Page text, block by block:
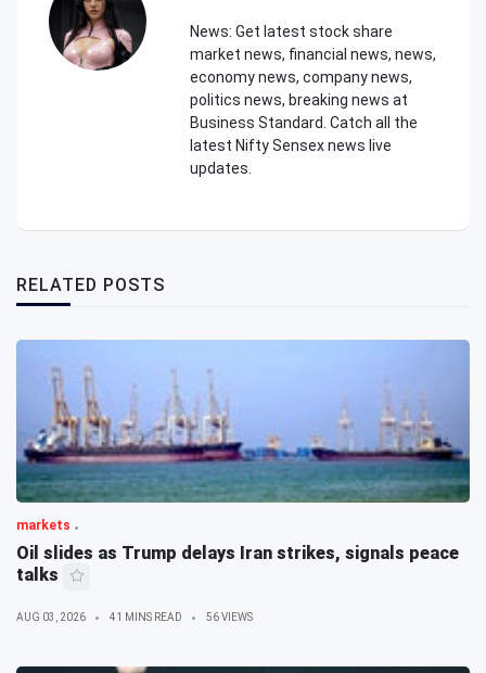
News: Get latest stock share
market news, financial news, news,
economy news, company news,
politics news, breaking news at
Business Standard. Catch all the
latest Nifty Sensex news live
updates.
RELATED POSTS
markets
Oil slides as Trump delays Iran strikes, signals peace
talks
AUG 03, 2026 41 MINS READ 56 VIEWS